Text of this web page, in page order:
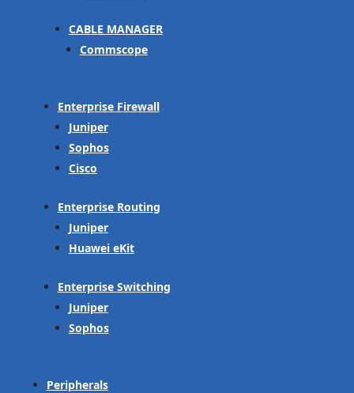
CABLE MANAGER
Commscope
Enterprise Firewall
Juniper
Sophos
Cisco
Enterprise Routing
Juniper
Huawei eKit
Enterprise Switching
Juniper
Sophos
Peripherals